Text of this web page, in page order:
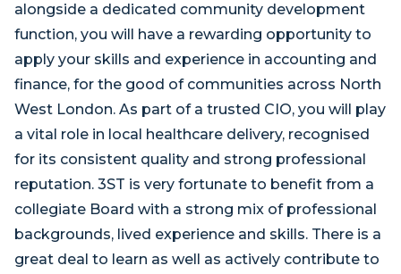
alongside a dedicated community development
function, you will have a rewarding opportunity to
apply your skills and experience in accounting and
finance, for the good of communities across North
West London. As part of a trusted CIO, you will play
a vital role in local healthcare delivery, recognised
for its consistent quality and strong professional
reputation. 3ST is very fortunate to benefit from a
collegiate Board with a strong mix of professional
backgrounds, lived experience and skills. There is a
great deal to learn as well as actively contribute to